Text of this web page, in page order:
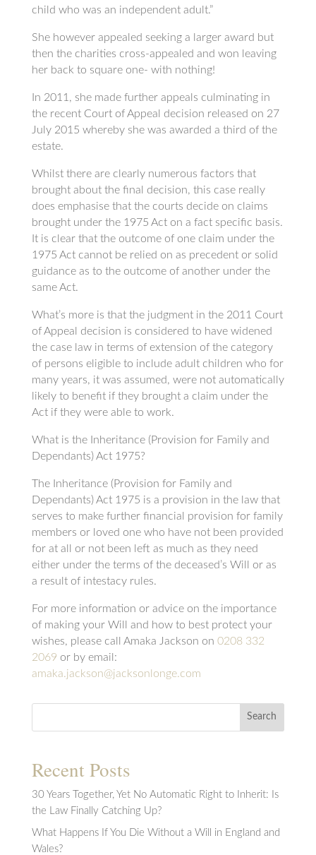
child who was an independent adult.”
She however appealed seeking a larger award but
then the charities cross-appealed and won leaving
her back to square one- with nothing!
In 2011, she made further appeals culminating in
the recent Court of Appeal decision released on 27
July 2015 whereby she was awarded a third of the
estate.
Whilst there are clearly numerous factors that
brought about the final decision, this case really
does emphasise that the courts decide on claims
brought under the 1975 Act on a fact specific basis.
It is clear that the outcome of one claim under the
1975 Act cannot be relied on as precedent or solid
guidance as to the outcome of another under the
same Act.
What’s more is that the judgment in the 2011 Court
of Appeal decision is considered to have widened
the case law in terms of extension of the category
of persons eligible to include adult children who for
many years, it was assumed, were not automatically
likely to benefit if they brought a claim under the
Act if they were able to work.
What is the Inheritance (Provision for Family and
Dependants) Act 1975?
The Inheritance (Provision for Family and
Dependants) Act 1975 is a provision in the law that
serves to make further financial provision for family
members or loved one who have not been provided
for at all or not been left as much as they need
either under the terms of the deceased’s Will or as
a result of intestacy rules.
For more information or advice on the importance
of making your Will and how to best protect your
wishes, please call Amaka Jackson on 0208 332
2069 or by email:
amaka.jackson@jacksonlonge.com
Search
Recent Posts
30 Years Together, Yet No Automatic Right to Inherit: Is
the Law Finally Catching Up?
What Happens If You Die Without a Will in England and
Wales?